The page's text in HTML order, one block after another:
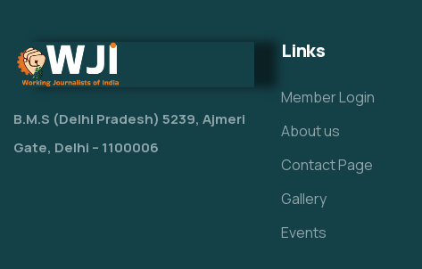
B.M.S (Delhi Pradesh) 5239, Ajmeri
Gate, Delhi – 1100006
Links
Member Login
About us
Contact Page
Gallery
Events